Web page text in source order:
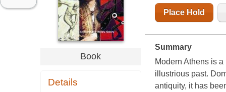
Book
Details
Place Hold
Summary
Modern Athens is
illustrious past.
antiquity, it has